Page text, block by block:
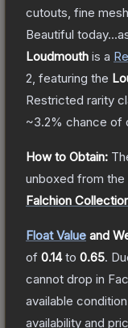
cutouts, fine
Beautiful
Loudmouth is a
2 , featuring the
Restricted rarity
~3.2% chance of
How to Obtain:
unboxed from the
Falchion
Float Value and
of 0.14to 0.65.
cannot drop in
available
availability and